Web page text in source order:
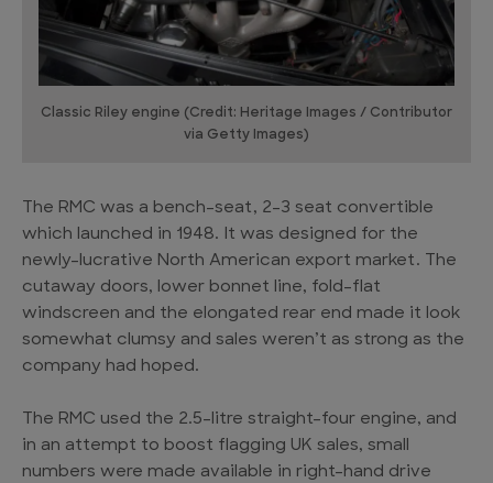
Classic Riley engine (Credit: Heritage Images / Contributor
via Getty Images)
The RMC was a bench-seat, 2-3 seat convertible
which launched in 1948. It was designed for the
newly-lucrative North American export market. The
cutaway doors, lower bonnet line, fold-flat
windscreen and the elongated rear end made it look
somewhat clumsy and sales weren’t as strong as the
company had hoped.
The RMC used the 2.5-litre straight-four engine, and
in an attempt to boost flagging UK sales, small
numbers were made available in right-hand drive